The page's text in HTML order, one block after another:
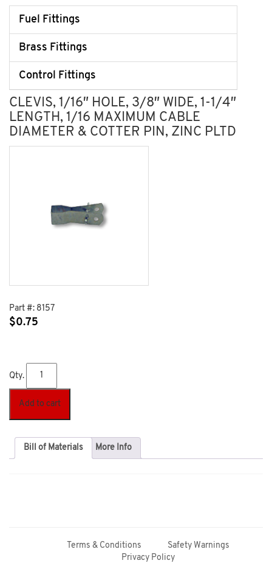
Fuel Fittings
Brass Fittings
Control Fittings
CLEVIS, 1/16″ HOLE, 3/8″ WIDE, 1-1/4″
LENGTH, 1/16 MAXIMUM CABLE
DIAMETER & COTTER PIN, ZINC PLTD
Part #: 8157
$0.75
Qty.
Add to cart
Bill of Materials More Info
Terms & Conditions
Safety Warnings
Privacy Policy